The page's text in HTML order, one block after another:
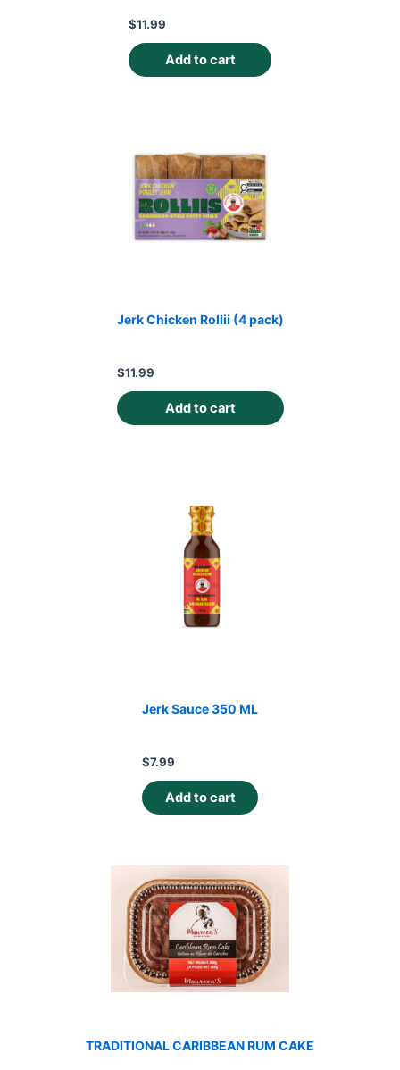
$11.99
Add to cart
Jerk Chicken Rollii (4 pack)
$11.99
Add to cart
Jerk Sauce 350 ML
$7.99
Add to cart
TRADITIONAL CARIBBEAN RUM CAKE